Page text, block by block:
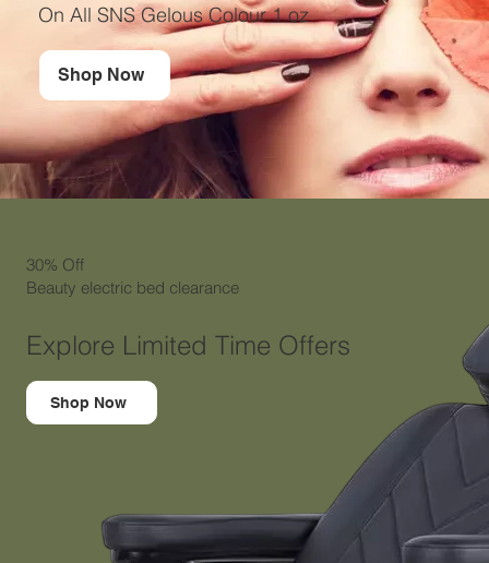
On All SNS Gelous Colour 1 oz
Shop Now
30% Off
Beauty electric bed clearance
Explore Limited Time Offers
Shop Now